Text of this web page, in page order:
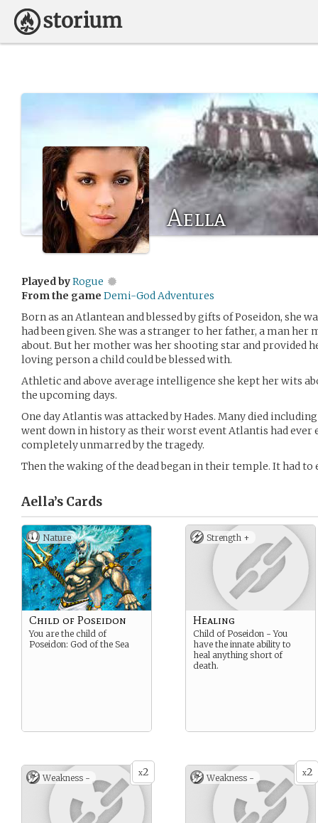
Aella
Played byRogue
From the game Demi-God Adventures
Born as an Atlantean and blessed by gifts of Poseidon, she
had been given. She was a stranger to her father, a man
about. But her mother was her shooting star and provided
loving person a child could be blessed with.
Athletic and above average intelligence she kept her wits
the upcoming days.
One day Atlantis was attacked by Hades. Many died
went down in history as their worst event Atlantis had ever
completely unmarred by the tragedy.
Then the waking of the dead began in their temple. It had
Aella’s Cards
Nature
Child of Poseidon
You are the child of
Poseidon: God of the Sea
Strength +
Healing
Child of Poseidon - You
have the innate ability to
heal anything short of
death.
x2
Weakness - x2
Weakness -